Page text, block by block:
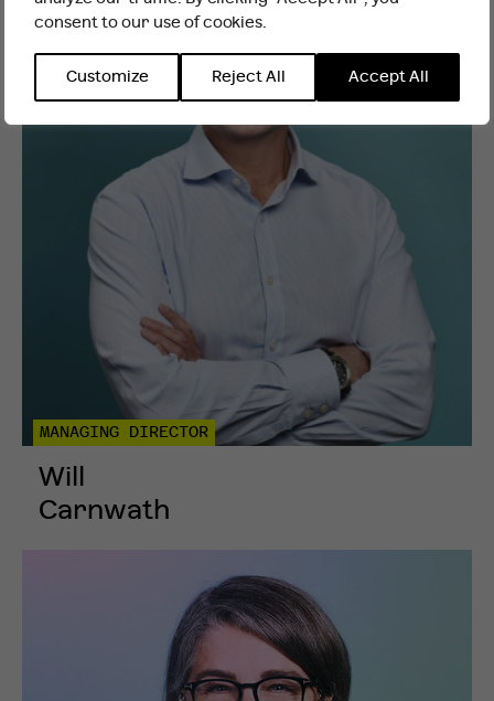
consent to our use of cookies.
Customize Reject All Accept All
MANAGING DIRECTOR
Will
Carnwath
INTERNATIONAL WEBSITE